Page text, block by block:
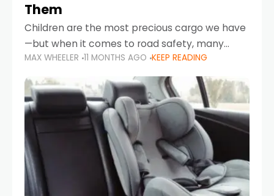
Them
Children are the most precious cargo we have
—but when it comes to road safety, many
parents in the UAE make car seat mistakes
that put their little ones at risk.
MAX WHEELER 11 MONTHS AGO KEEP READING